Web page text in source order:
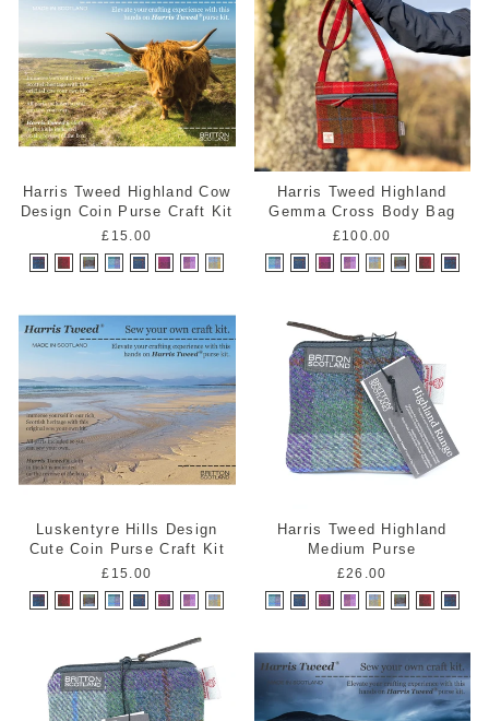
Harris Tweed Highland Cow
Design Coin Purse Craft Kit
£15.00
Harris Tweed Highland
Gemma Cross Body Bag
£100.00
Luskentyre Hills Design
Cute Coin Purse Craft Kit
£15.00
Harris Tweed Highland
Medium Purse
£26.00